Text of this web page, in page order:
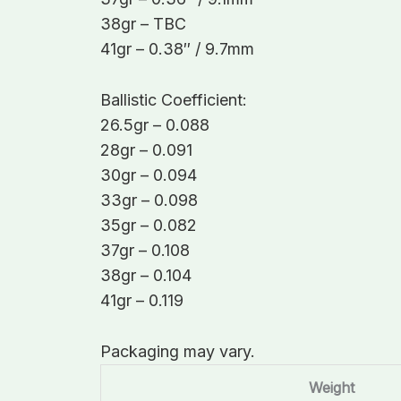
38gr – TBC
41gr – 0.38″ / 9.7mm
Ballistic Coefficient:
26.5gr – 0.088
28gr – 0.091
30gr – 0.094
33gr – 0.098
35gr – 0.082
37gr – 0.108
38gr – 0.104
41gr – 0.119
Packaging may vary.
Weight